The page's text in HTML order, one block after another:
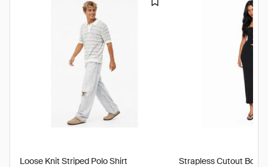
Loose Knit Striped Polo Shirt
Strapless Cutout